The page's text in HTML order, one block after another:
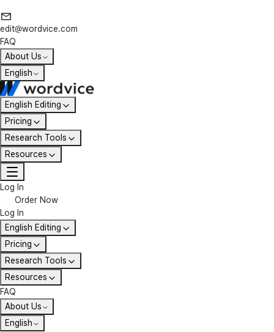
edit@wordvice.com
FAQ
About Us
English
English Editing
Pricing
Research Tools
Resources
Log In
Order Now
Log In
English Editing
Pricing
Research Tools
Resources
FAQ
About Us
English